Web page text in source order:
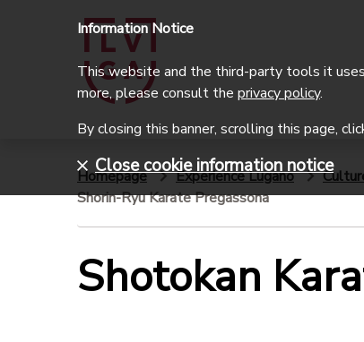
Homepage Experience Lugano
Shorin-Ryu Karate Pregassona
Shotokan
Information Notice
This website and the third-party tools it
more, please consult the privacy policy.
By closing this banner, scrolling this page,
Close cookie information notice